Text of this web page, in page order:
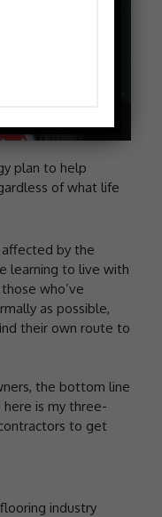
plan to help
of what life
affected by the
learning to live with
who’ve
as possible,
their own route to
the bottom line
here is my three-
to get
industry